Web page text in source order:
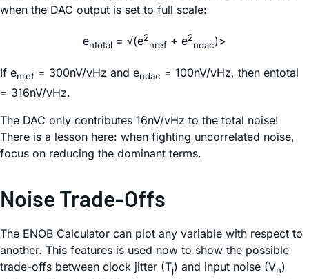
when the DAC output is set to full scale:
entotal = √(e2
nref + e2
ndac)>
If enref = 300nV/vHz and endac = 100nV/vHz, then entotal
= 316nV/vHz.
The DAC only contributes 16nV/vHz to the total noise!
There is a lesson here: when fighting uncorrelated noise,
focus on reducing the dominant terms.
Noise Trade-Offs
The ENOB Calculator can plot any variable with respect to
another. This features is used now to show the possible
trade-offs between clock jitter (Tj) and input noise (Vn)